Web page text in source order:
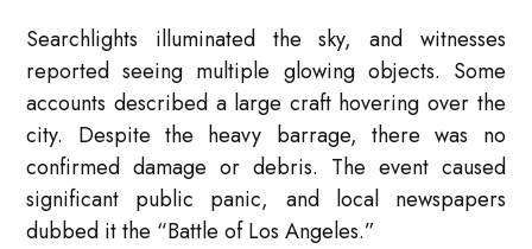
Searchlights illuminated the sky, and witnesses
reported seeing multiple glowing objects. Some
accounts described a large craft hovering over the
city. Despite the heavy barrage, there was no
confirmed damage or debris. The event caused
significant public panic, and local newspapers
dubbed it the “Battle of Los Angeles.”